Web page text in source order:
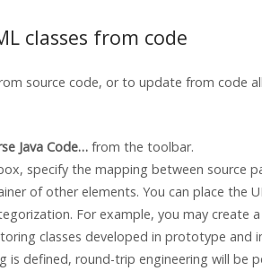
classes from code
source code, or to update from code
JavaCode… from the toolbar.
specify the mapping between source
of other elements. You can place the
For example, you may create
classes developed in prototype and
is defined, round-trip engineering will be